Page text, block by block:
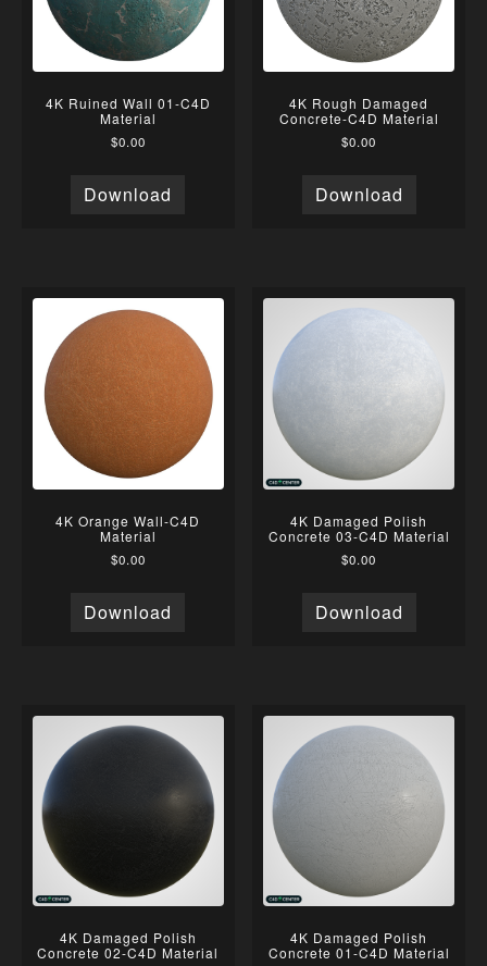
4K Ruined Wall 01-C4D
Material
$0.00
Download
4K Rough Damaged
Concrete-C4D Material
$0.00
Download
4K Orange Wall-C4D
Material
$0.00
Download
4K Damaged Polish
Concrete 03-C4D Material
$0.00
Download
4K Damaged Polish
Concrete 02-C4D Material
4K Damaged Polish
Concrete 01-C4D Material